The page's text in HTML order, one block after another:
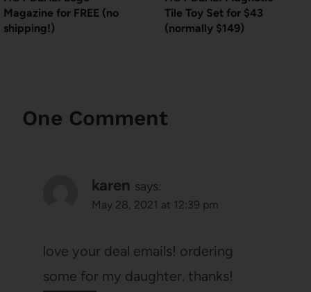
Magazine for FREE (no
shipping!)
Tile Toy Set for $43
(normally $149)
One Comment
karen says:
May 28, 2021 at 12:39 pm
love your deal emails! ordering
some for my daughter. thanks!